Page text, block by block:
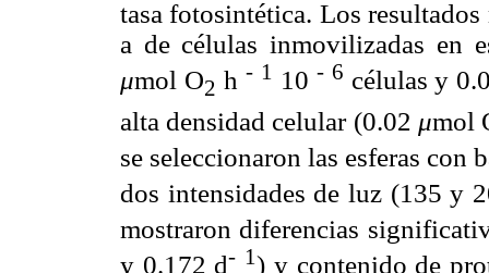
tasa fotosintética. Los
a de células inmovilizadas en
μmol O2 h - 1 10 - 6 células y
alta densidad celular (0.02 μmol
se seleccionaron las esferas con
dos intensidades de luz (135 y
mostraron diferencias
y 0.172 d- 1) y contenido de